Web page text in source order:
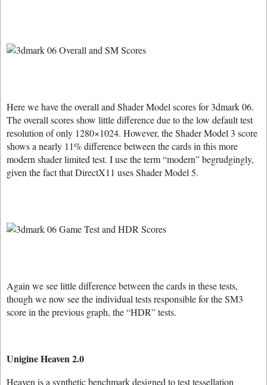
Here we have the overall and Shader Model scores for 3dmark 06.
The overall scores show little difference due to the low default test
resolution of only 1280×1024. However, the Shader Model 3 score
shows a nearly 11% difference between the cards in this more
modern shader limited test. I use the term “modern” begrudgingly,
given the fact that DirectX11 uses Shader Model 5.
Again we see little difference between the cards in these tests,
though we now see the individual tests responsible for the SM3
score in the previous graph, the “HDR” tests.
Unigine Heaven 2.0
Heaven is a synthetic benchmark designed to test tessellation